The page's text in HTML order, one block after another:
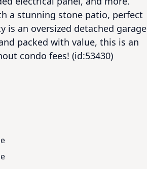
a stunning stone patio, perfect
an oversized detached garage
packed with value, this is an
condo fees! (id:53430)